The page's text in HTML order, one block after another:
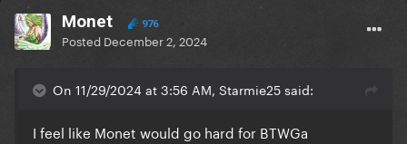
Monet 976
Posted December 2, 2024
On 11/29/2024 at 3:56 AM, Starmie25 said:
I feel like Monet would go hard for BTWGa